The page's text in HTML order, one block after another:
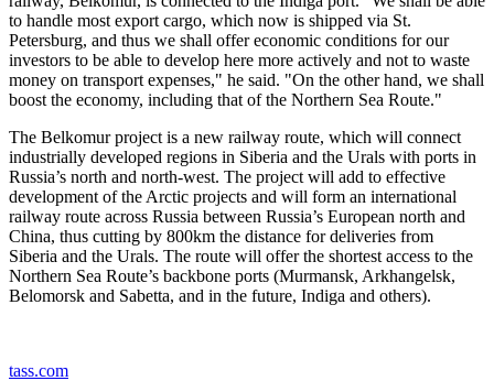
to handle most export cargo, which now is shipped via St.
Petersburg, and thus we shall offer economic conditions for our
investors to be able to develop here more actively and not to waste
money on transport expenses," he said. "On the other hand, we shall
boost the economy, including that of the Northern Sea Route."
The Belkomur project is a new railway route, which will connect
industrially developed regions in Siberia and the Urals with ports in
Russia’s north and north-west. The project will add to effective
development of the Arctic projects and will form an international
railway route across Russia between Russia’s European north and
China, thus cutting by 800km the distance for deliveries from
Siberia and the Urals. The route will offer the shortest access to the
Northern Sea Route’s backbone ports (Murmansk, Arkhangelsk,
Belomorsk and Sabetta, and in the future, Indiga and others).
tass.com